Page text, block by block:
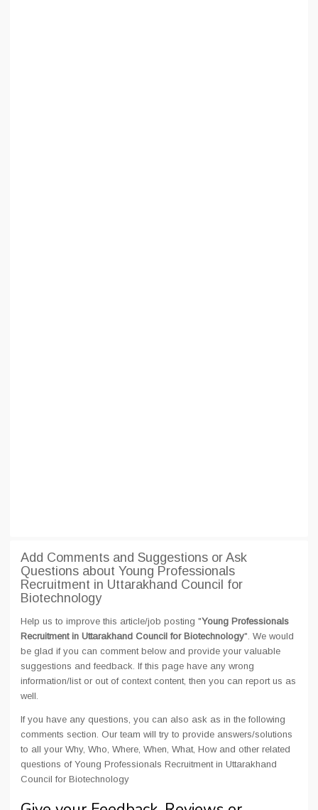
Add Comments and Suggestions or Ask
Questions about Young Professionals
Recruitment in Uttarakhand Council for
Biotechnology
Help us to improve this article/job posting "Young Professionals
Recruitment in Uttarakhand Council for Biotechnology". We would
be glad if you can comment below and provide your valuable
suggestions and feedback. If this page have any wrong
information/list or out of context content, then you can report us as
well.
If you have any questions, you can also ask as in the following
comments section. Our team will try to provide answers/solutions
to all your Why, Who, Where, When, What, How and other related
questions of Young Professionals Recruitment in Uttarakhand
Council for Biotechnology